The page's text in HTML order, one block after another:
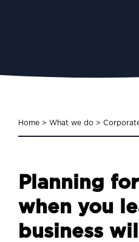
Home > What we do >
Planning
when you
business